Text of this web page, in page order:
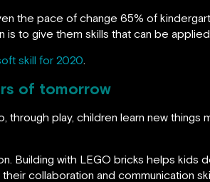
the pace of change 65% of
to give them skills that can be applied
skill for 2020.
of tomorrow
through play, children learn new things
Building with LEGO bricks helps
collaboration and communication